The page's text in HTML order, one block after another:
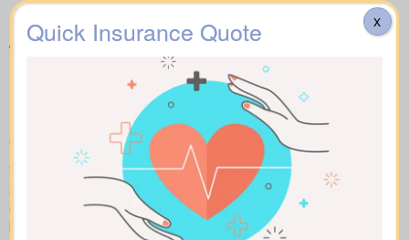
Understanding the different
types of Life Insurance
Quotes Saurin ON available
in your area
We help you compare apples to apples by showing term, whole,
and universal coverage alongside sample market pricing. Our
clear numbers and explanations show how each policy influences
both costs and long-term value.
Quick Insurance Quote X